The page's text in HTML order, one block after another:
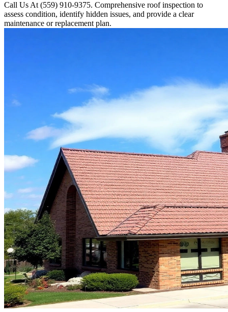
Call Us At (559) 910-9375. Comprehensive roof inspection to
assess condition, identify hidden issues, and provide a clear
maintenance or replacement plan.